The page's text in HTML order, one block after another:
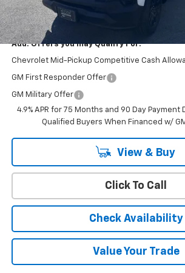
YOU SAVE
Add. Offers you may Qualify For:
Chevrolet Mid-Pickup Competitive Cash
GM First Responder Offer
GM Military Offer
4.9% APR for 75 Months and 90 Day
Qualified Buyers When Financed w/
View & Buy
Click To Call
Check Availability
Value Your Trade